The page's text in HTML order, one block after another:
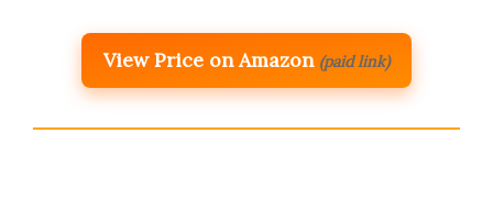
View Price on Amazon (paid link)